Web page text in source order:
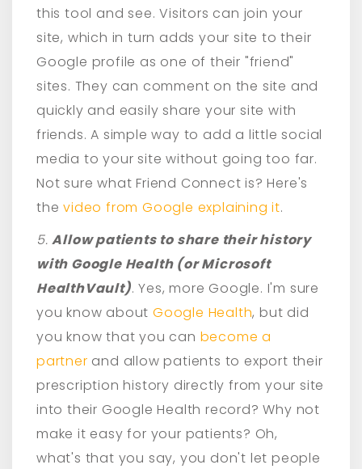
this tool and see. Visitors can join your
site, which in turn adds your site to their
Google profile as one of their "friend"
sites. They can comment on the site and
quickly and easily share your site with
friends. A simple way to add a little social
media to your site without going too far.
Not sure what Friend Connect is? Here's
thevideo from Google explaining it.
5.Allow patients to share their history
with Google Health (or Microsoft
HealthVault). Yes, more Google. I'm sure
you know aboutGoogle Health, but did
you know that you can become a
partner and allow patients to export their
prescription history directly from your site
into their Google Health record? Why not
make it easy for your patients? Oh,
what's that you say, you don't let people